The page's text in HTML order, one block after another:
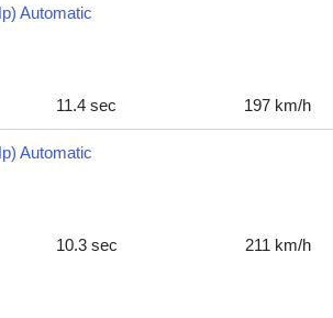
Automatic
11.4 sec 197 km/h
Automatic
10.3 sec 211 km/h